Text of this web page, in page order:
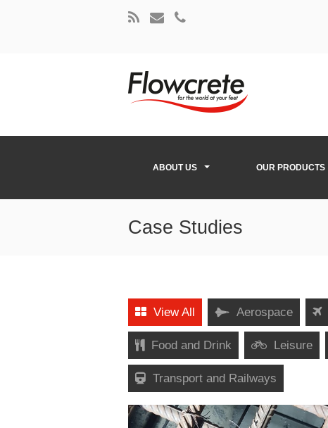
ABOUT US OUR PRODUCTS
Case Studies
View All Aerospace
Food and Drink Leisure
Transport and Railways